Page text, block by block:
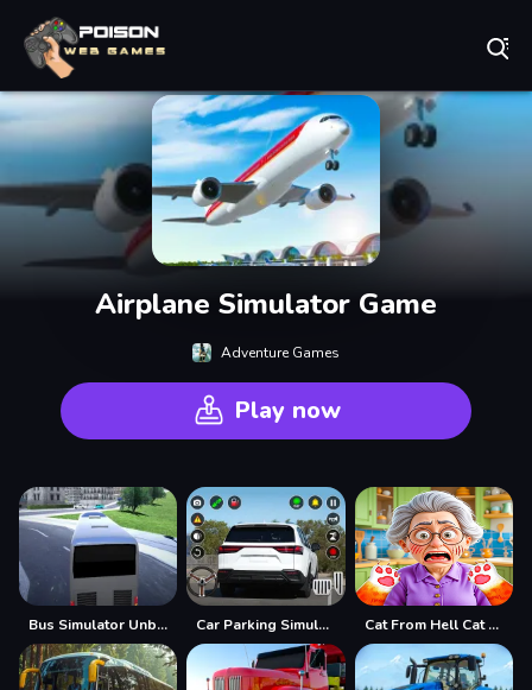
Airplane Simulator Game
Adventure Games
Play now
Bus Simulator Unblocked Remastered Car Parking Simulator Offline Cat From Hell Cat Simulator